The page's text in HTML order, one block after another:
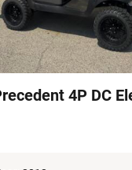
4P DC